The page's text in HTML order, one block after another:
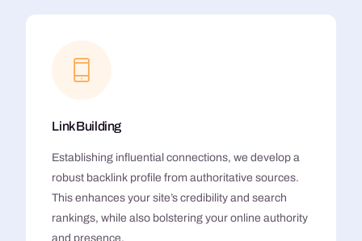
Link Building
Establishing influential connections, we develop a
robust backlink profile from authoritative sources.
This enhances your site’s credibility and search
rankings, while also bolstering your online authority
and presence.